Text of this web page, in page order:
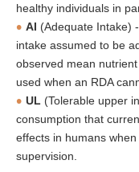
healthy individuals in
AI (Adequate Intake)
intake assumed to be
observed mean
used when an RDA
UL (Tolerable upper
consumption that
effects in humans
supervision.